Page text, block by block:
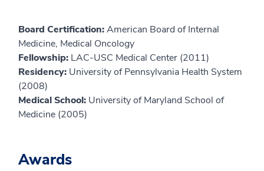
Board Certification:American Board of Internal
Medicine, Medical Oncology
Fellowship: LAC-USC Medical Center (2011)
Residency: University of Pennsylvania Health System
(2008)
Medical School: University of Maryland School of
Medicine (2005)
Awards